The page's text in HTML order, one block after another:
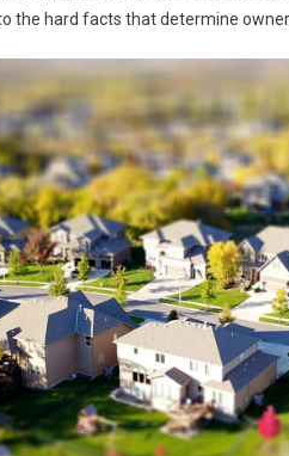
the hard facts that determine